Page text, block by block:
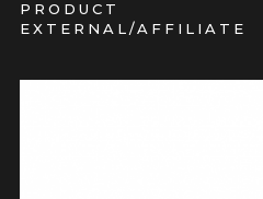
PRODUCT
EXTERNAL/AFFILIATE